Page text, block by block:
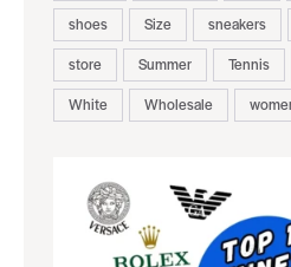
shoes
Size sneakers
store
Summer Tennis
White
Wholesale